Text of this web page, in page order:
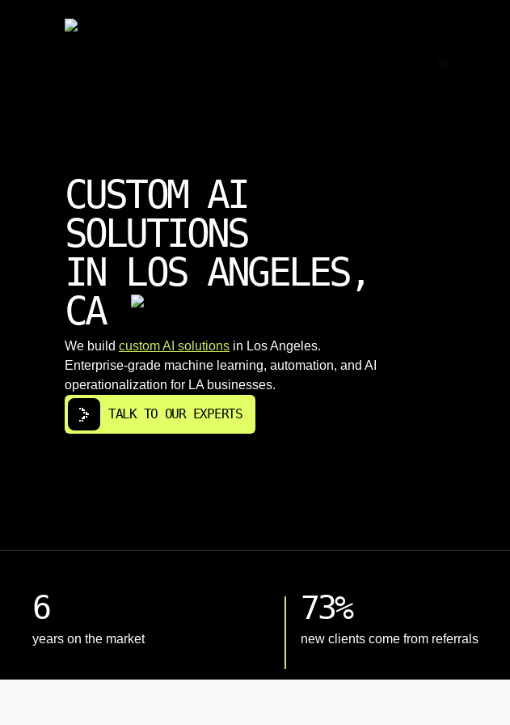
CUSTOM AI
SOLUTIONS
IN LOS ANGELES,
CA
We build custom AI solutions in Los Angeles.
Enterprise-grade machine learning, automation, and AI
operationalization for LA businesses.
TALK TO OUR EXPERTS
6
years on the market
73%
new clients come from referrals